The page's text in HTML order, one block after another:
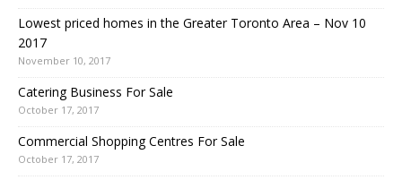
Lowest priced homes in the Greater Toronto Area – Nov 10
2017
November 10, 2017
Catering Business For Sale
October 17, 2017
Commercial Shopping Centres For Sale
October 17, 2017